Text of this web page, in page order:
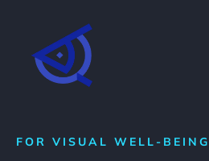
FOR VISUAL WELL-BEING